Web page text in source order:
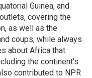
Guinea, and
covering the
as well as the
coups, while always
about Africa that
the continent's
contributed to NPR